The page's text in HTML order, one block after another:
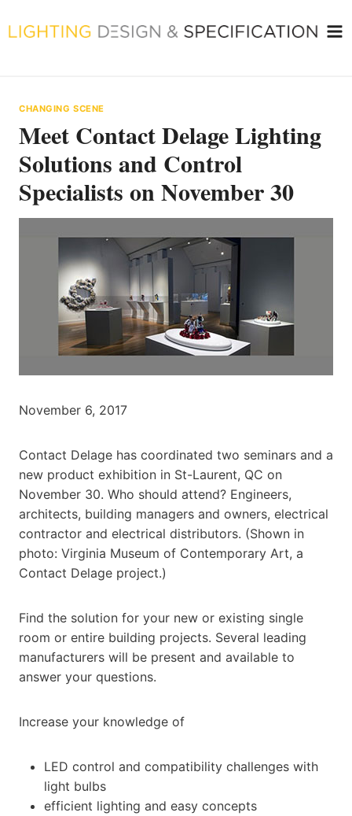
to
CHANGING SCENE
Meet Contact Delage Lighting
Solutions and Control
Specialists on November 30
November 6, 2017
Contact Delage has coordinated two seminars and a
new product exhibition in St-Laurent, QC on
November 30. Who should attend? Engineers,
architects, building managers and owners, electrical
contractor and electrical distributors. (Shown in
photo: Virginia Museum of Contemporary Art, a
Contact Delage project.)
Find the solution for your new or existing single
room or entire building projects. Several leading
manufacturers will be present and available to
answer your questions.
Increase your knowledge of
LED control and compatibility challenges with
light bulbs
efficient lighting and easy concepts